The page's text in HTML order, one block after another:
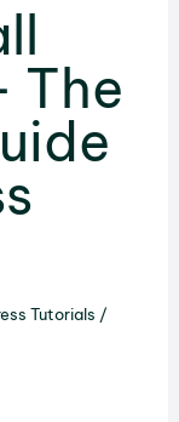
The
Tutorials /